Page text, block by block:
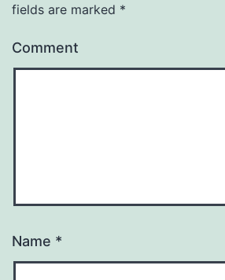
fields are marked *
Comment
Name *